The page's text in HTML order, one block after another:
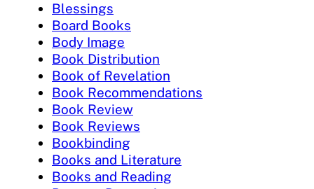
Blessings
Board Books
Body Image
Book Distribution
Book of Revelation
Book Recommendations
Book Review
Book Reviews
Bookbinding
Books and Literature
Books and Reading